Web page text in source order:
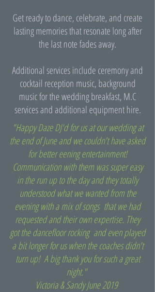
Get ready to dance, celebrate, and create
lasting memories that resonate long after
the last note fades away.
Additional services include ceremony and
cocktail reception music, background
music for the wedding breakfast, M.C
services and additional equipment hire.
"Happy Daze DJ'd for us at our wedding at
the end of June and we couldn't have asked
for better eening entertainment!
Communication with them was super easy
in the run up to the day and they totally
understood what we wanted from the
evening with a mix of songs that we had
requested and their own expertise. They
got the dancefloor rocking and even played
a bit longer for us when the coaches didn't
turn up! A big thank you for such a great
night."
Victoria & Sandy June 2019